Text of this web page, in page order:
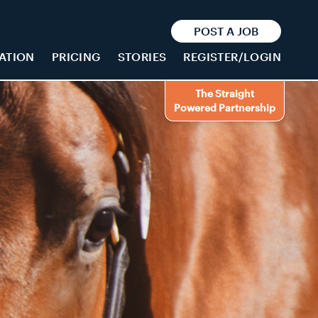
POST A JOB
PRICING STORIES REGISTER/LOGIN
The Straight
Powered Partnership